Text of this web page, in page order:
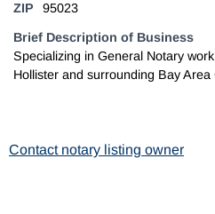
ZIP 95023
Brief Description of Business
Specializing in General Notary
Hollister and surrounding Bay Area
Contact notary listing owner